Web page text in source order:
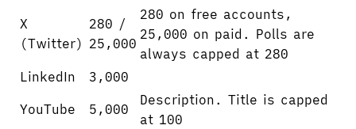
X
(Twitter)
280 /
25,000
280 on free accounts,
25,000 on paid. Polls are
always capped at 280
LinkedIn
3,000
YouTube 5,000
Description. Title is capped
at 100